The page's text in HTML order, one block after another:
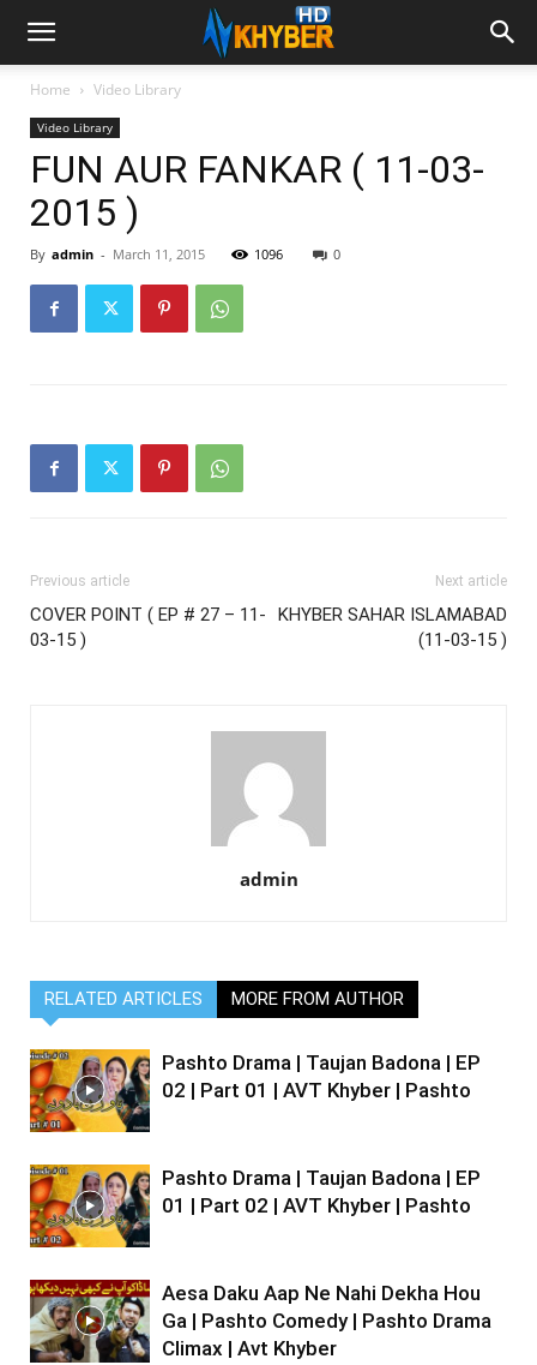
Home Video Library
Video Library
FUN AUR FANKAR ( 11-03-
2015 )
By admin - March 11, 2015 1096 0
Previous article
COVER POINT ( EP # 27 – 11-
03-15 )
Next article
KHYBER SAHAR ISLAMABAD
(11-03-15 )
admin
RELATED ARTICLES MORE FROM AUTHOR
Pashto Drama | Taujan Badona | EP
02 | Part 01 | AVT Khyber | Pashto
Pashto Drama | Taujan Badona | EP
01 | Part 02 | AVT Khyber | Pashto
Aesa Daku Aap Ne Nahi Dekha Hou
Ga | Pashto Comedy | Pashto Drama
Climax | Avt Khyber